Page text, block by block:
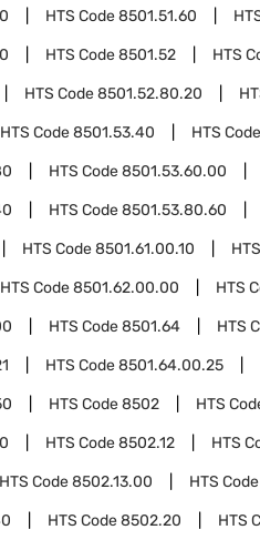
HTS Code8501.51.60
HTS Code8501.52 HTS
HTS Code8501.52.80.20
HTS Code8501.53.40 HTS Code
HTS Code8501.53.60.00
HTS Code8501.53.80.60
HTS Code8501.61.00.10
HTS Code8501.62.00.00 HTS
HTS Code8501.64 HTS
HTS Code8501.64.00.25
HTS Code8502 HTS
HTS Code8502.12 HTS
HTS Code8502.13.00 HTS Code
HTS Code8502.20 HTS